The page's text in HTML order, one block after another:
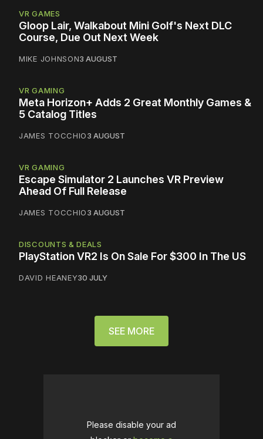
VR GAMES
Gloop Lair, Walkabout Mini Golf's Next DLC
Course, Due Out Next Week
MIKE JOHNSON3 AUGUST
VR GAMING
Meta Horizon+ Adds 2 Great Monthly Games &
5 Catalog Titles
JAMES TOCCHIO3 AUGUST
VR GAMING
Escape Simulator 2 Launches VR Preview
Ahead Of Full Release
JAMES TOCCHIO3 AUGUST
DISCOUNTS & DEALS
PlayStation VR2 Is On Sale For $300 In The US
DAVID HEANEY30 JULY
SEE MORE
Please disable your ad